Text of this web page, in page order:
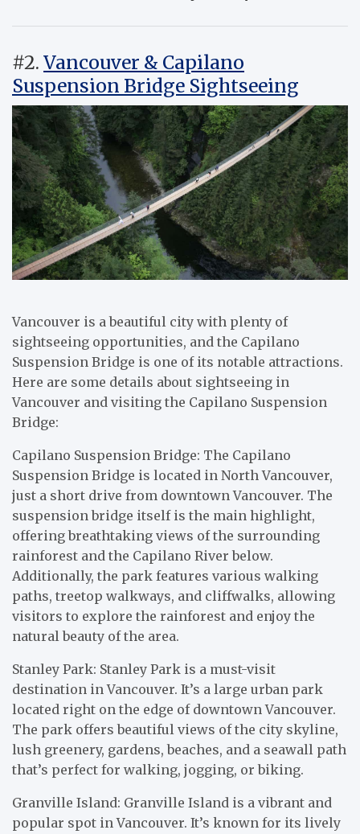
#2. Vancouver & Capilano
Suspension Bridge Sightseeing
Vancouver is a beautiful city with plenty of
sightseeing opportunities, and the Capilano
Suspension Bridge is one of its notable attractions.
Here are some details about sightseeing in
Vancouver and visiting the Capilano Suspension
Bridge:
Capilano Suspension Bridge: The Capilano
Suspension Bridge is located in North Vancouver,
just a short drive from downtown Vancouver. The
suspension bridge itself is the main highlight,
offering breathtaking views of the surrounding
rainforest and the Capilano River below.
Additionally, the park features various walking
paths, treetop walkways, and cliffwalks, allowing
visitors to explore the rainforest and enjoy the
natural beauty of the area.
Stanley Park: Stanley Park is a must-visit
destination in Vancouver. It’s a large urban park
located right on the edge of downtown Vancouver.
The park offers beautiful views of the city skyline,
lush greenery, gardens, beaches, and a seawall path
that’s perfect for walking, jogging, or biking.
Granville Island: Granville Island is a vibrant and
popular spot in Vancouver. It’s known for its lively